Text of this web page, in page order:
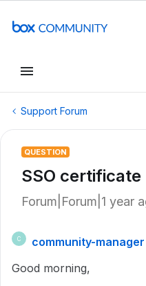
Support Forum
QUESTION
SSO certificate
Forum|Forum|1 year
C
community-manager
Good morning,